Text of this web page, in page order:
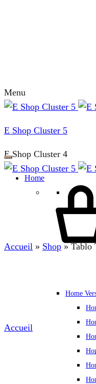
Menu
E Shop Cluster 5
E Shop Cluster 4
Home
Home
Accueil » Shop »Tablo
Accueil